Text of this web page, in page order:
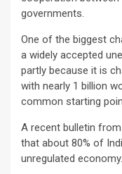
governments.
One of the biggest
a widely accepted
partly because it is
with nearly 1 billion
common starting
A recent bulletin
that about 80% of
unregulated economy.